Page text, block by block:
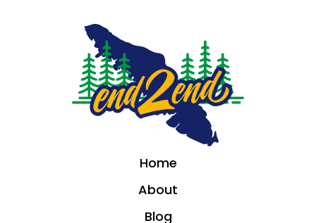
Home
About
Blog